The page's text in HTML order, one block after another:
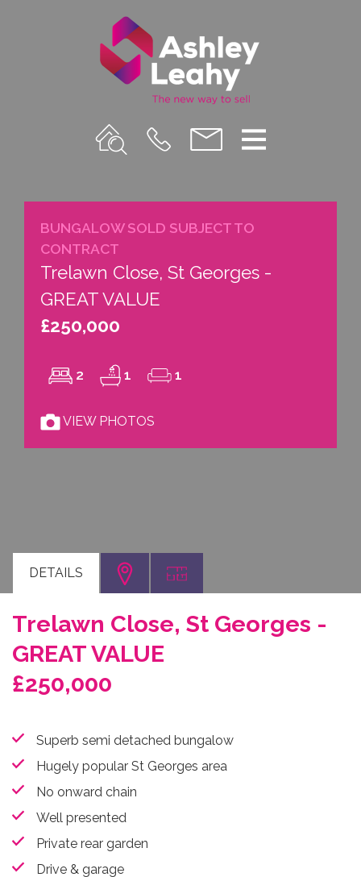
Property
Search
Call
Us
Email
us
Menu
BUNGALOW SOLD SUBJECT TO
CONTRACT
Trelawn Close, St Georges -
GREAT VALUE
£250,000
2 1 1
VIEW PHOTOS
DETAILS
Trelawn Close, St Georges -
GREAT VALUE
£250,000
Superb semi detached bungalow
Hugely popular St Georges area
No onward chain
Well presented
Private rear garden
Drive & garage